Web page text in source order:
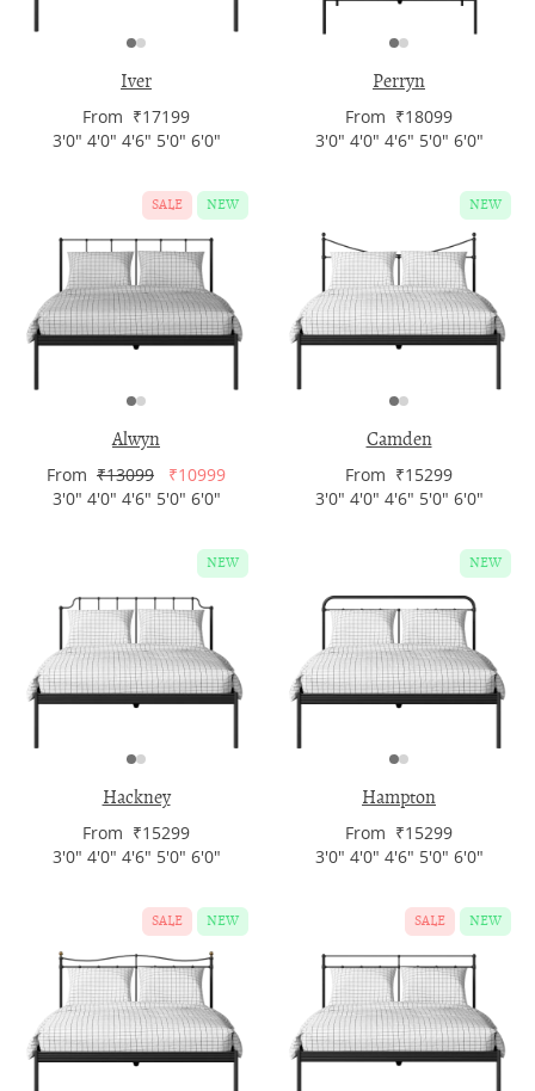
Iver
From ₹17199
3'0" 4'0" 4'6" 5'0" 6'0"
Perryn
From ₹18099
3'0" 4'0" 4'6" 5'0" 6'0"
Alwyn
SALE NEW
From ₹13099
₹10999
3'0" 4'0" 4'6" 5'0" 6'0"
Camden
NEW
From ₹15299
3'0" 4'0" 4'6" 5'0" 6'0"
Hackney
NEW
From ₹15299
3'0" 4'0" 4'6" 5'0" 6'0"
Hampton
NEW
From ₹15299
3'0" 4'0" 4'6" 5'0" 6'0"
SALE NEW SALE NEW